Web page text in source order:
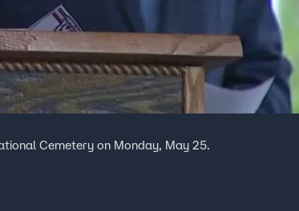
Cemetery on Monday, May 25.